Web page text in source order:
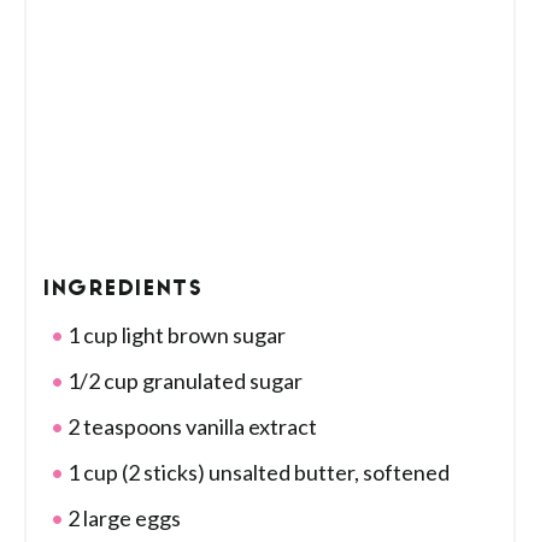
INGREDIENTS
1 cup light brown sugar
1/2 cup granulated sugar
2 teaspoons vanilla extract
1 cup (2 sticks) unsalted butter, softened
2 large eggs